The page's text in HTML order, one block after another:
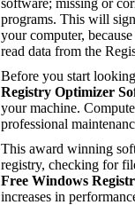
software; missing or
programs. This will
your computer,
read data from the
Before you start
Registry Optimizer
your machine.
professional
This award winning
registry, checking for
Free Windows
increases in